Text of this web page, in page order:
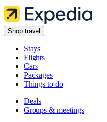
Shop travel
Stays
Flights
Cars
Packages
Things to do
Deals
Groups & meetings